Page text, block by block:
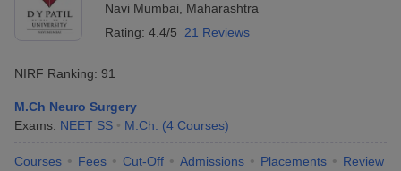
Navi Mumbai
Maharashtra
Rating: 4.4/5 21 Reviews
NIRF Ranking: 91
M.Ch Neuro Surgery
Exams: NEET SS M.Ch. (4 Courses)
Courses Fees Cut-Off Admissions Placements Review